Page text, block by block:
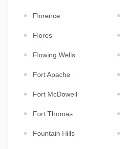
Florence
Flores
Flowing Wells
Fort Apache
Fort McDowell
Fort Thomas
Fountain Hills